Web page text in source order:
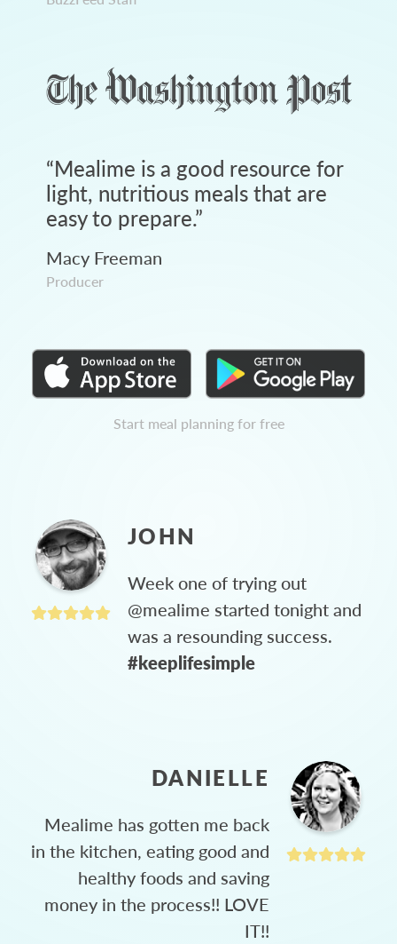
“Mealime is a good resource for
light, nutritious meals that are
easy to prepare.”
Macy Freeman
Producer
Start meal planning for free
JOHN
Week one of trying out
@mealime started tonight and
was a resounding success.
#keeplifesimple
DANIELLE
Mealime has gotten me back
in the kitchen, eating good and
healthy foods and saving
money in the process!! LOVE
IT!!